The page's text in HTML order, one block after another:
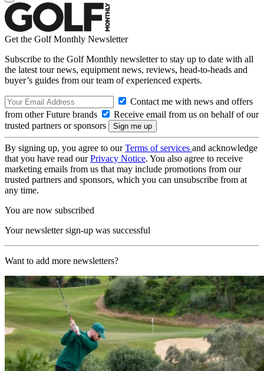
Get the Golf Monthly Newsletter
Subscribe to the Golf Monthly newsletter to stay up to date with all
the latest tour news, equipment news, reviews, head-to-heads and
buyer’s guides from our team of experienced experts.
Contact me with news and offers
from other Future brands
Receive email from us on behalf of our
trusted partners or sponsors
By signing up, you agree to ourTerms of services and acknowledge
that you have read ourPrivacy Notice. You also agree to receive
marketing emails from us that may include promotions from our
trusted partners and sponsors, which you can unsubscribe from at
any time.
You are now subscribed
Your newsletter sign-up was successful
Want to add more newsletters?